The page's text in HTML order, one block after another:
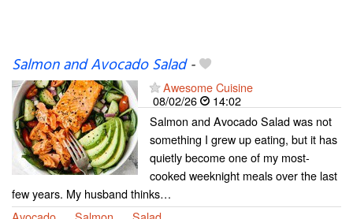
Salmon and Avocado Salad-
Awesome Cuisine
08/02/26
14:02
Salmon and Avocado Salad was not
something I grew up eating, but it has
quietly become one of my most-
cooked weeknight meals over the last
few years. My husband thinks…